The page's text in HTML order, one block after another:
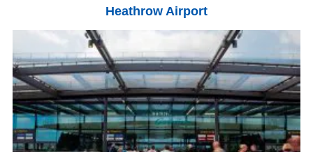
Heathrow Airport